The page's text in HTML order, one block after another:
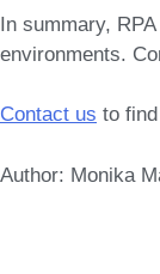
In summary,
environments.
Contact us to
Author: Monika